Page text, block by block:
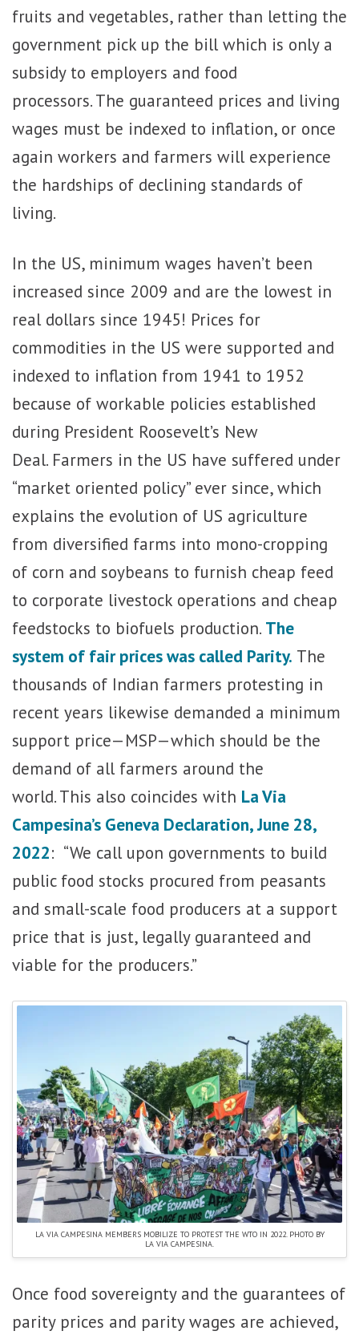
fruits and vegetables, rather than letting the
government pick up the bill which is only a
subsidy to employers and food
processors. The guaranteed prices and living
wages must be indexed to inflation, or once
again workers and farmers will experience
the hardships of declining standards of
living.
In the US, minimum wages haven’t been
increased since 2009 and are the lowest in
real dollars since 1945! Prices for
commodities in the US were supported and
indexed to inflation from 1941 to 1952
because of workable policies established
during President Roosevelt’s New
Deal. Farmers in the US have suffered under
“market oriented policy” ever since, which
explains the evolution of US agriculture
from diversified farms into mono-cropping
of corn and soybeans to furnish cheap feed
to corporate livestock operations and cheap
feedstocks to biofuels production. The
system of fair prices was called Parity. The
thousands of Indian farmers protesting in
recent years likewise demanded a minimum
support price—MSP—which should be the
demand of all farmers around the
world. This also coincides with La Via
Campesina’s Geneva Declaration, June 28,
2022: “We call upon governments to build
public food stocks procured from peasants
and small-scale food producers at a support
price that is just, legally guaranteed and
viable for the producers.”
LA VIA CAMPESINA MEMBERS MOBILIZE TO PROTEST THE WTO IN 2022. PHOTO BY
LA VIA CAMPESINA.
Once food sovereignty and the guarantees of
parity prices and parity wages are achieved,